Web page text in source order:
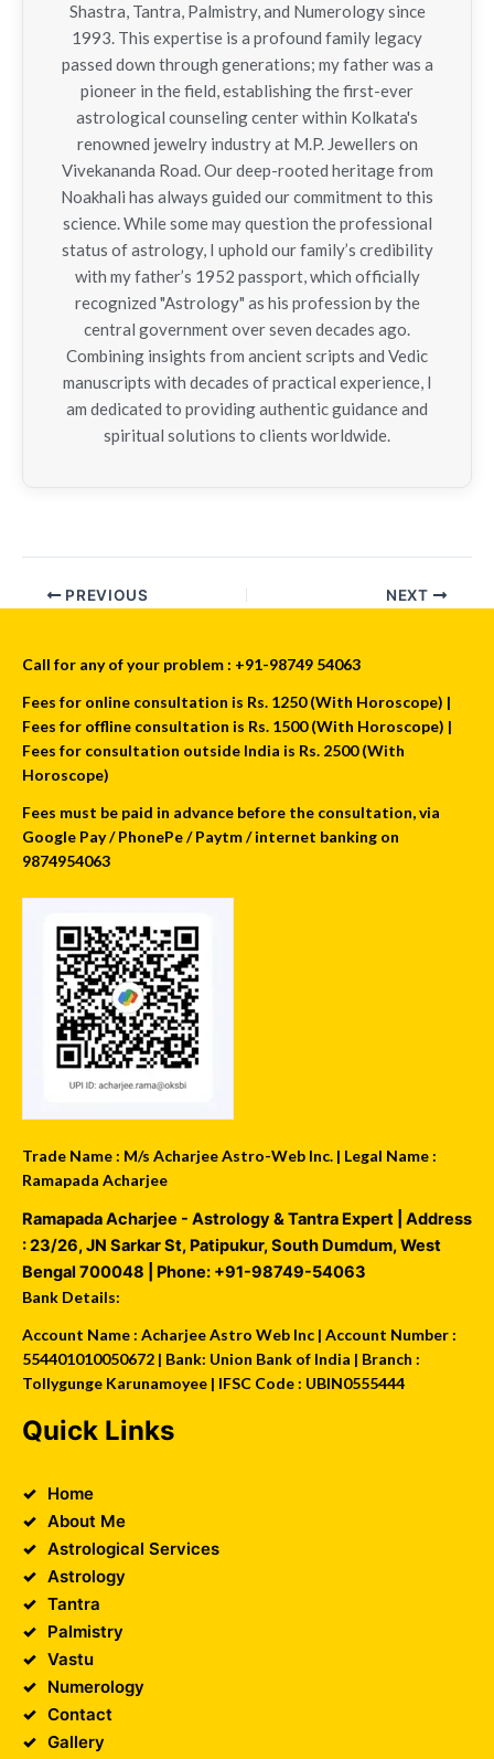
Shastra, Tantra, Palmistry, and Numerology since
1993. This expertise is a profound family legacy
passed down through generations; my father was a
pioneer in the field, establishing the first-ever
astrological counseling center within Kolkata's
renowned jewelry industry at M.P. Jewellers on
Vivekananda Road. Our deep-rooted heritage from
Noakhali has always guided our commitment to this
science. While some may question the professional
status of astrology, I uphold our family’s credibility
with my father’s 1952 passport, which officially
recognized "Astrology" as his profession by the
central government over seven decades ago.
Combining insights from ancient scripts and Vedic
manuscripts with decades of practical experience, I
am dedicated to providing authentic guidance and
spiritual solutions to clients worldwide.
PREVIOUS NEXT
Call for any of your problem : +91-98749 54063
Fees for online consultation is Rs. 1250 (With Horoscope) |
Fees for offline consultation is Rs. 1500 (With Horoscope) |
Fees for consultation outside India is Rs. 2500 (With
Horoscope)
Fees must be paid in advance before the consultation, via
Google Pay / PhonePe / Paytm / internet banking on
9874954063
Trade Name : M/s Acharjee Astro-Web Inc. | Legal Name :
Ramapada Acharjee
Ramapada Acharjee - Astrology & Tantra Expert | Address
:23/26, JN Sarkar St, Patipukur,South Dumdum,West
Bengal 700048 | Phone: +91-98749-54063
Bank Details:
Account Name : Acharjee Astro Web Inc | Account Number :
554401010050672 | Bank: Union Bank of India | Branch :
Tollygunge Karunamoyee | IFSC Code : UBIN0555444
Quick Links
Home
About Me
Astrological Services
Astrology
Tantra
Palmistry
Vastu
Numerology
Contact
Gallery